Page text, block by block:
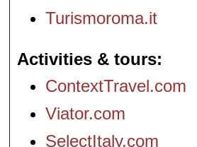
Turismoroma.it
Activities & tours
ContextTravel.com
Viator.com
SelectItaly.com